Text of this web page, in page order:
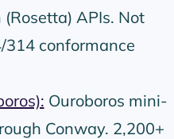
APIs. Not
conformance
Ouroboros mini-
Conway. 2,200+